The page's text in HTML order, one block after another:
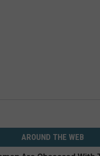
AROUND THE WEB